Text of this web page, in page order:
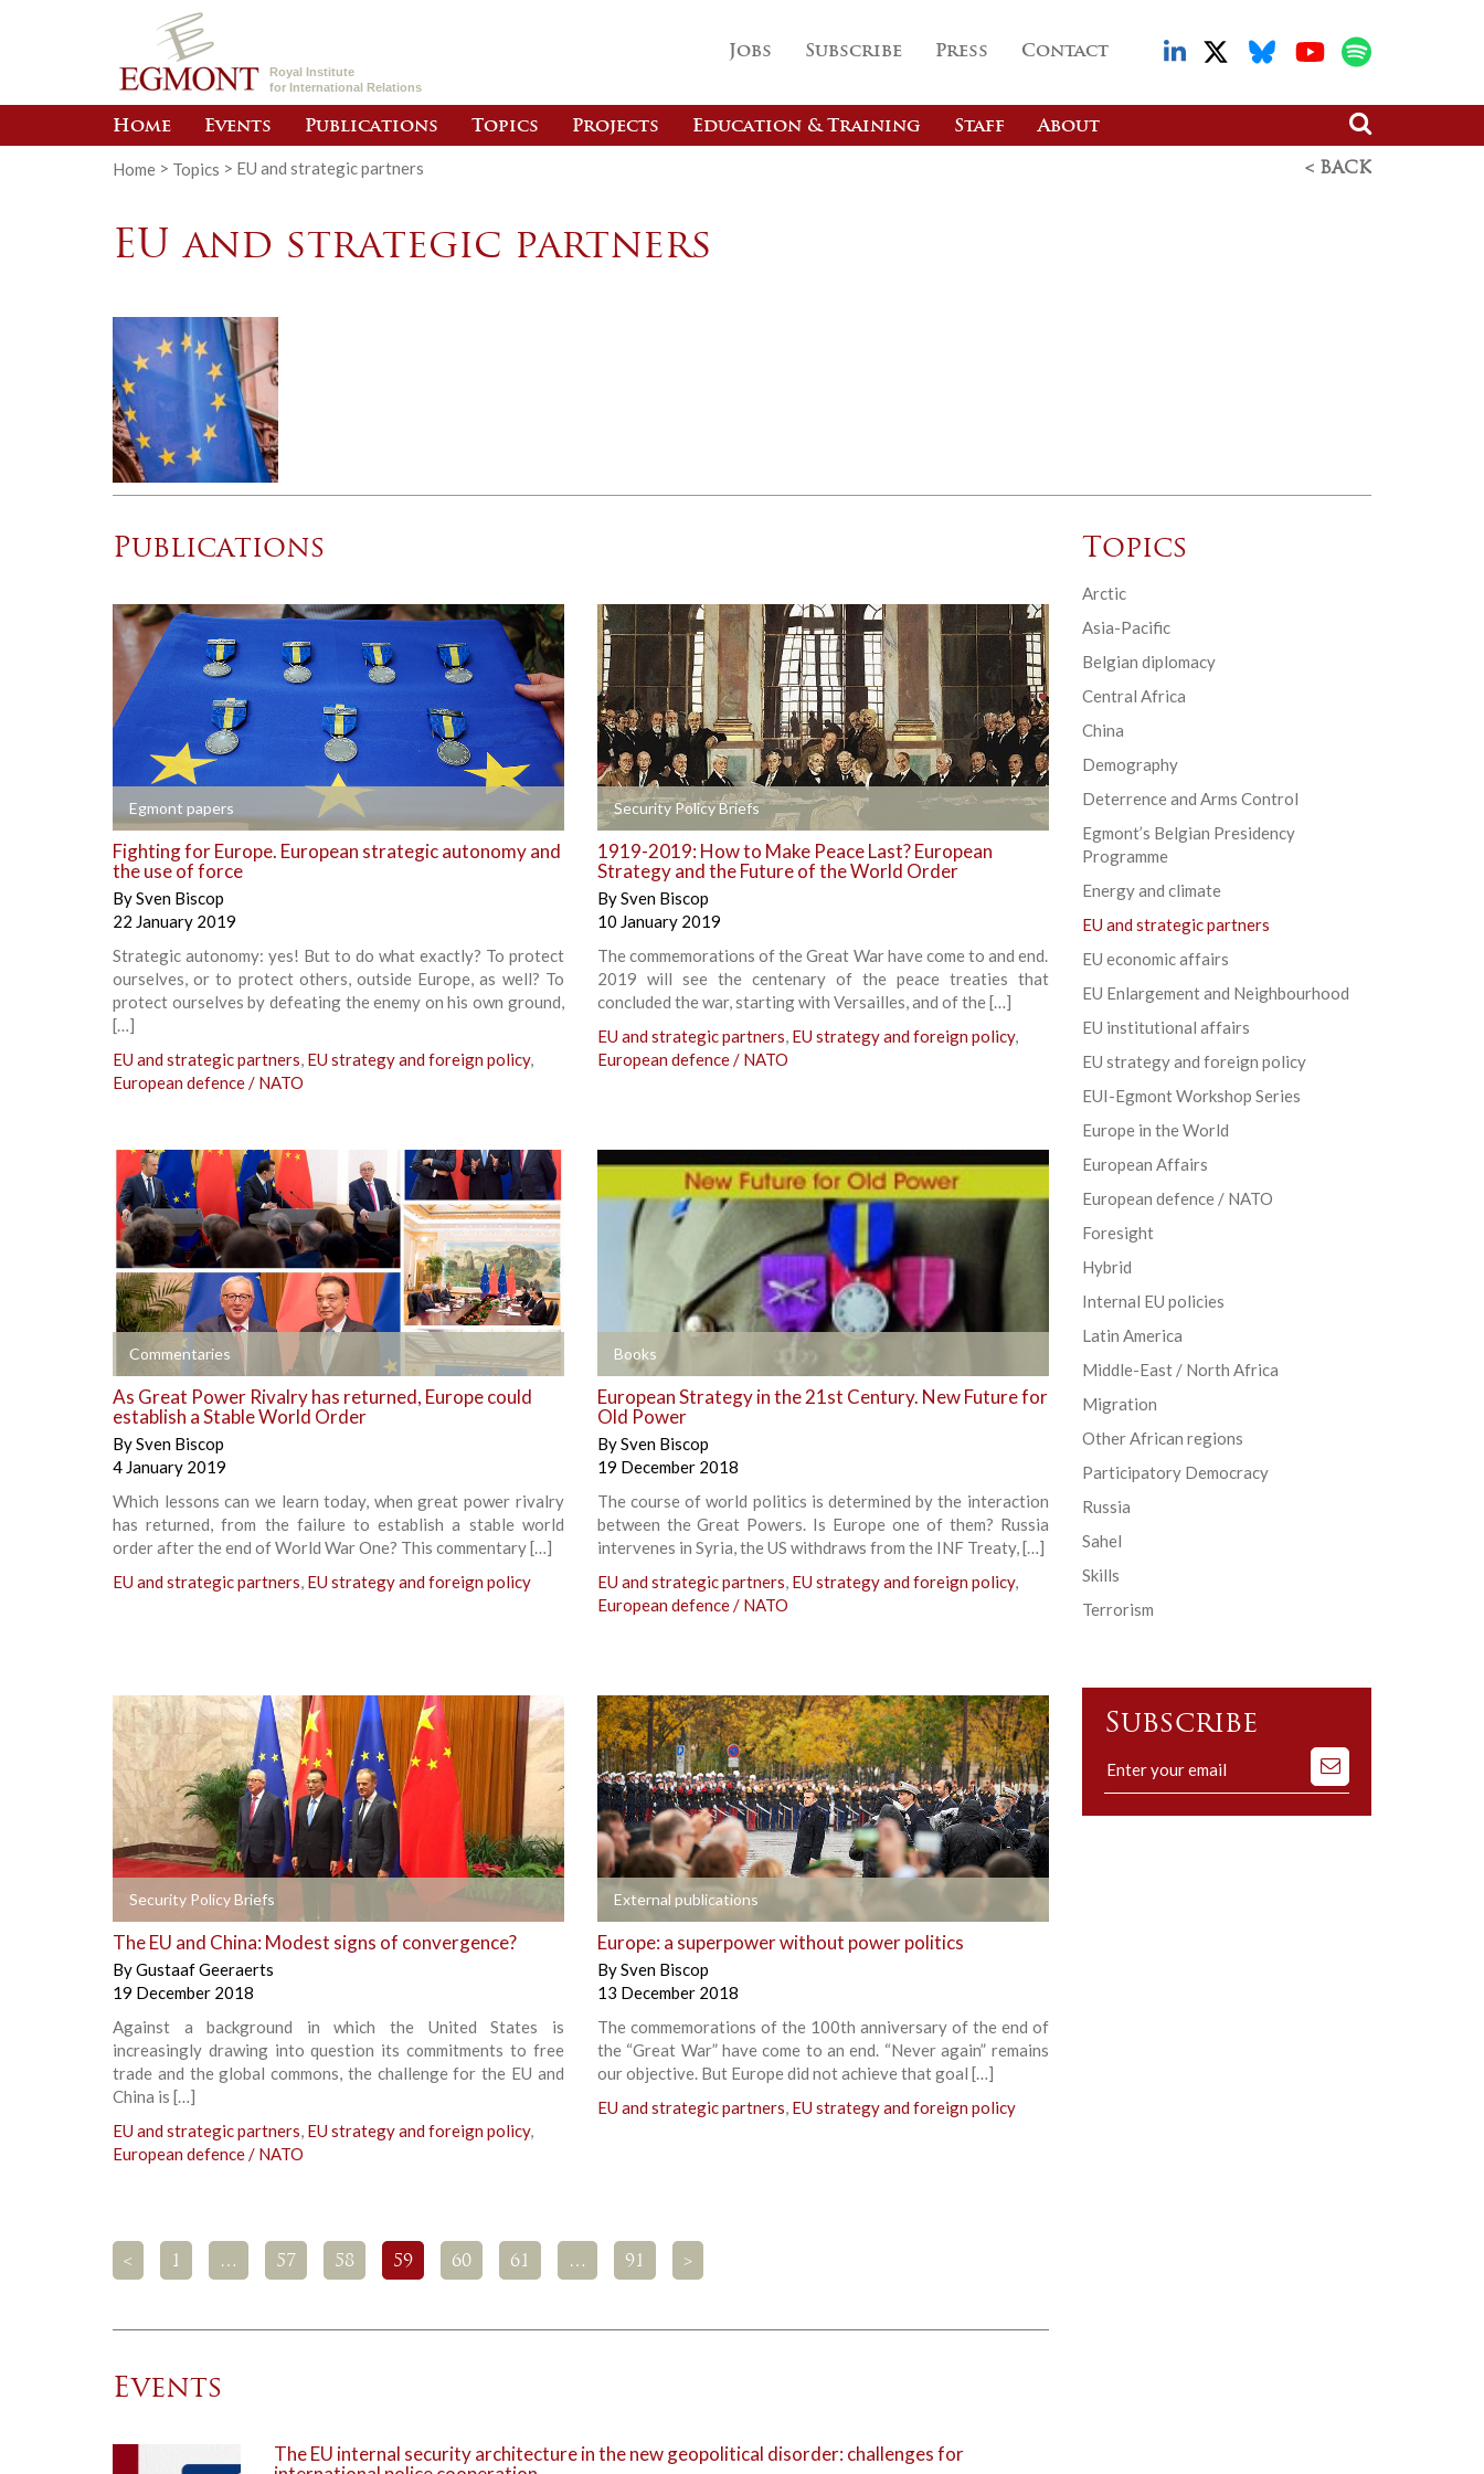
Royal Institute
for International Relations
Jobs Subscribe Press Contact
Home Events Publications Topics Projects Education & Training Staff About
Home > Topics > EU and strategic partners < BACK
EU and strategic partners
Publications
Egmont papers +
Fighting for Europe. European strategic autonomy and
the use of force
BySven Biscop
22 January 2019
Strategic autonomy: yes! But to do what exactly? To protect
ourselves, or to protect others, outside Europe, as well? To
protect ourselves by defeating the enemy on his own ground,
[…]
EU and strategic partners, EU strategy and foreign policy,
European defence / NATO
Security Policy Briefs +
1919-2019: How to Make Peace Last? European
Strategy and the Future of the World Order
BySven Biscop
10 January 2019
The commemorations of the Great War have come to and end.
2019 will see the centenary of the peace treaties that
concluded the war, starting with Versailles, and of the […]
EU and strategic partners, EU strategy and foreign policy,
European defence / NATO
Commentaries
+
As Great Power Rivalry has returned, Europe could
establish a Stable World Order
BySven Biscop
4 January 2019
Which lessons can we learn today, when great power rivalry
has returned, from the failure to establish a stable world
order after the end of World War One? This commentary […]
EU and strategic partners, EU strategy and foreign policy
Books
+
European Strategy in the 21st Century. New Future for
Old Power
BySven Biscop
19 December 2018
The course of world politics is determined by the interaction
between the Great Powers. Is Europe one of them? Russia
intervenes in Syria, the US withdraws from the INF Treaty, […]
EU and strategic partners, EU strategy and foreign policy,
European defence / NATO
Security Policy Briefs
The EU and China: Modest signs of convergence?
ByGustaaf Geeraerts
19 December 2018
Against a background in which the United States is
increasingly drawing into question its commitments to free
trade and the global commons, the challenge for the EU and
China is […]
EU and strategic partners, EU strategy and foreign policy,
European defence / NATO
External publications
+
Europe: a superpower without power politics
BySven Biscop
13 December 2018
The commemorations of the 100th anniversary of the end of
the “Great War” have come to an end. “Never again” remains
our objective. But Europe did not achieve that goal […]
EU and strategic partners, EU strategy and foreign policy
< 1 … 57 58 59 60 61 … 91 >
Events
The EU internal security architecture in the new geopolitical disorder: challenges for
Topics
Arctic
Asia-Pacific
Belgian diplomacy
Central Africa
China
Demography
Deterrence and Arms Control
Egmont’s Belgian Presidency
Programme
Energy and climate
EU and strategic partners
EU economic affairs
EU Enlargement and Neighbourhood
EU institutional affairs
EU strategy and foreign policy
EUI-Egmont Workshop Series
Europe in the World
European Affairs
European defence / NATO
Foresight
Hybrid
Internal EU policies
Latin America
Middle-East / North Africa
Migration
Other African regions
Participatory Democracy
Russia
Sahel
Skills
Terrorism
Subscribe
Subscribe
to
our